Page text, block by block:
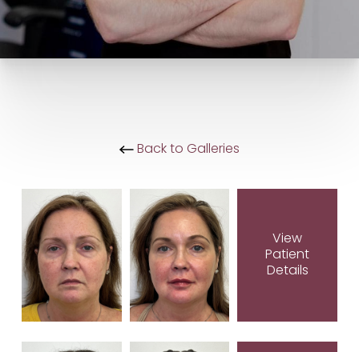
Back to Galleries
View
Patient
Details